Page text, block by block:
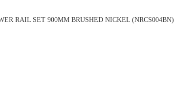
RAIL SET 900MM BRUSHED NICKEL (NRCS004BN)